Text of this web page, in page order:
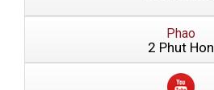
Phao
2 Phut Hon